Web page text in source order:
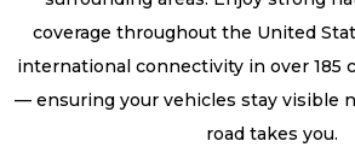
coverage throughout the United
international connectivity in over 185
— ensuring your vehicles stay visible
road takes you.